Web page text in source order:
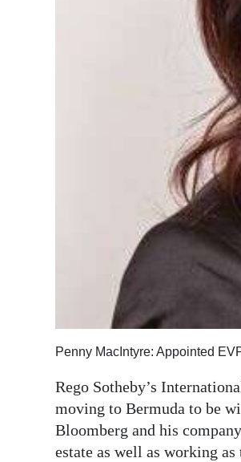
ChangePenny MacIntyre: Appointed
Rego Sotheby’s
moving to Bermuda to be
Bloomberg and his
estate as well as working